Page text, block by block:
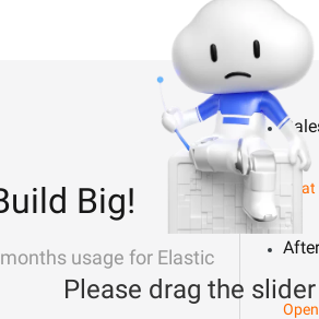
Big!
usage for Elastic
Chat
Please drag the